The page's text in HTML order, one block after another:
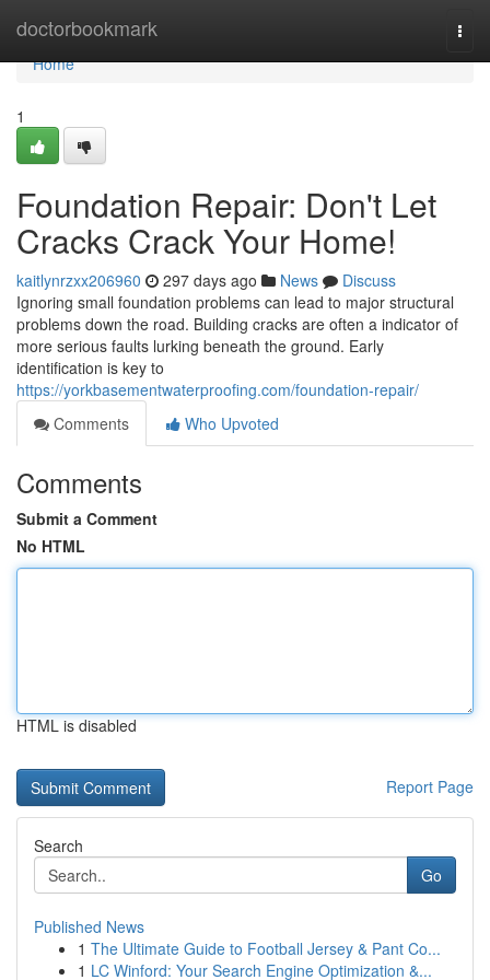
doctorbookmark
Home
Home
1
Foundation Repair: Don't Let
Cracks Crack Your Home!
kaitlynrzxx206960 297 days ago News
Discuss
Ignoring small foundation problems can lead to major structural
problems down the road. Building cracks are often a indicator of
more serious faults lurking beneath the ground. Early
identification is key to
https://yorkbasementwaterproofing.com/foundation-repair/
Comments
Who Upvoted
Comments
Submit a Comment
No HTML
HTML is disabled
Report Page
Search
Go
Published News
1 The Ultimate Guide to Football Jersey & Pant Co...
1 LC Winford: Your Search Engine Optimization &...